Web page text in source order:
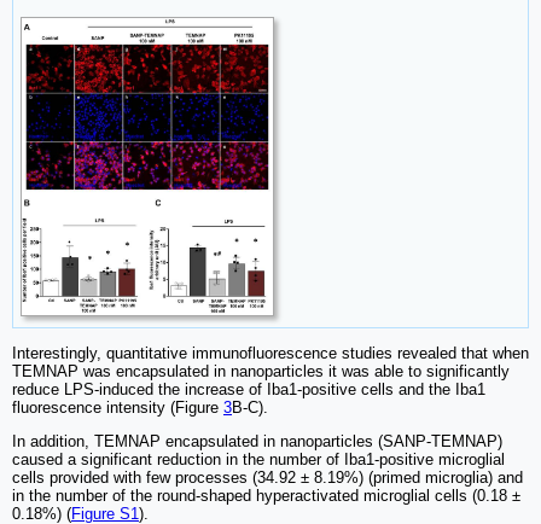
Interestingly, quantitative immunofluorescence studies revealed that when
TEMNAP was encapsulated in nanoparticles it was able to significantly
reduce LPS-induced the increase of Iba1-positive cells and the Iba1
fluorescence intensity (Figure 3B-C).
In addition, TEMNAP encapsulated in nanoparticles (SANP-TEMNAP)
caused a significant reduction in the number of Iba1-positive microglial
cells provided with few processes (34.92 ± 8.19%) (primed microglia) and
in the number of the round-shaped hyperactivated microglial cells (0.18 ±
0.18%) (Figure S1).